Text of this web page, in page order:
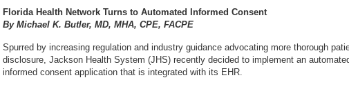
Florida Health Network Turns to Automated Informed Consent
By Michael K. Butler, MD, MHA, CPE, FACPE
Spurred by increasing regulation and industry guidance advocating more thorough
disclosure, Jackson Health System (JHS) recently decided to implement an
informed consent application that is integrated with its EHR.